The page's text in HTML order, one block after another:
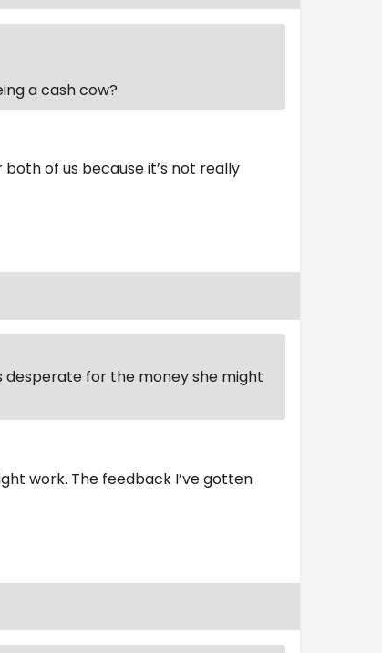
a cash cow?
of us because it’s not really
desperate for the money she might
work. The feedback I’ve gotten